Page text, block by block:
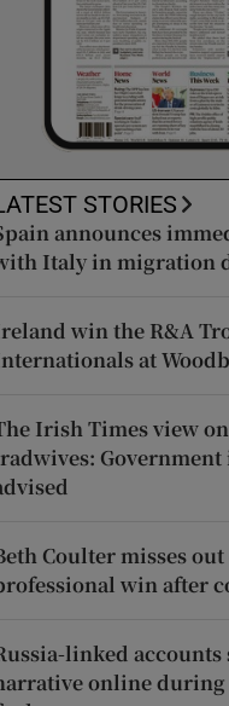
STORIES
announces
Italy in migration
win the R&A
at
Irish Times view
Coulter misses
win after
linked
online during